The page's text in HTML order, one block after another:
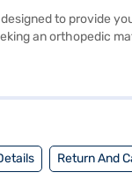
to provide
an orthopedic
to regulate
gadgets without
Return And